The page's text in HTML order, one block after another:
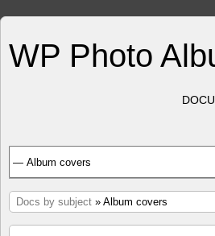
WP Photo
Docs by subject » Album covers